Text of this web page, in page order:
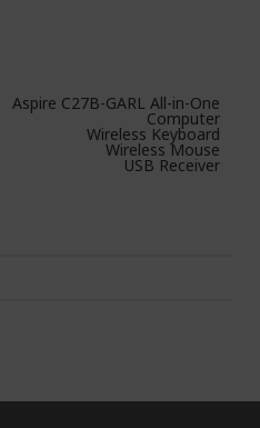
Aspire C27B-GARL All-in-One
Computer
Wireless Keyboard
Wireless Mouse
USB Receiver